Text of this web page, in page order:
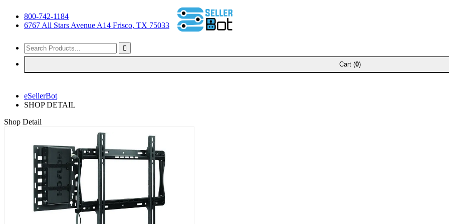
800-742-1184
6767 All Stars Avenue A14 Frisco, TX 75033
Cart (0)
eSellerBot
SHOP DETAIL
Shop Detail